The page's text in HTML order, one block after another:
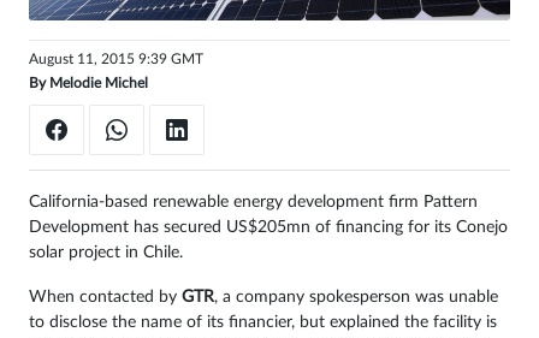
August 11, 2015 9:39 GMT
By Melodie Michel
California-based renewable energy development firm Pattern
Development has secured US$205mn of financing for its Conejo
solar project in Chile.
When contacted by GTR, a company spokesperson was unable
to disclose the name of its financier, but explained the facility is